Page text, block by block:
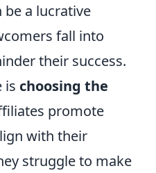
a lucrative
fall into
their success.
is choosing the
promote
with their
struggle to make